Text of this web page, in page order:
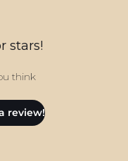
stars!
think
review!